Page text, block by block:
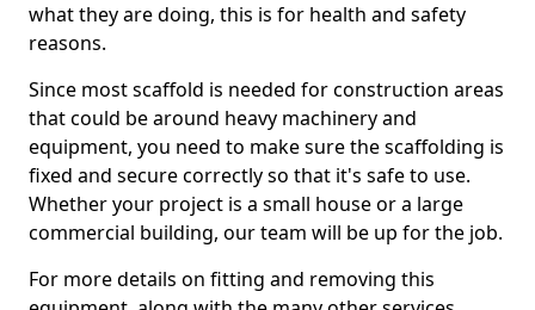
what they are doing, this is for health and safety
reasons.
Since most scaffold is needed for construction areas
that could be around heavy machinery and
equipment, you need to make sure the scaffolding is
fixed and secure correctly so that it's safe to use.
Whether your project is a small house or a large
commercial building, our team will be up for the job.
For more details on fitting and removing this